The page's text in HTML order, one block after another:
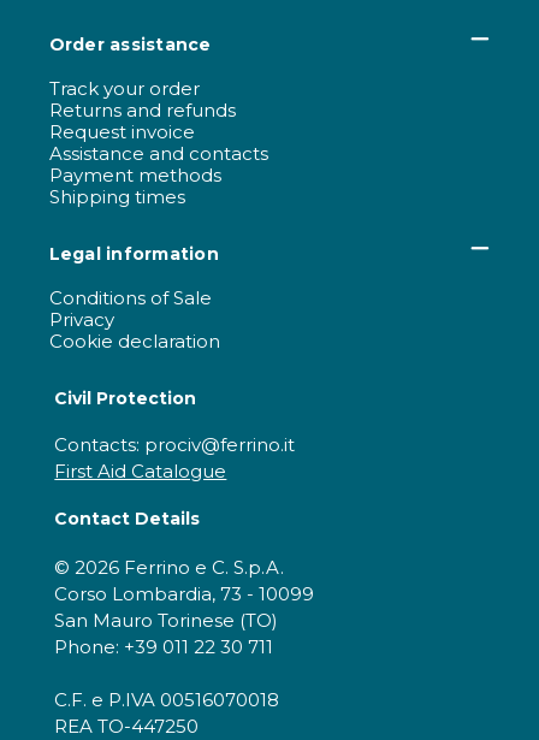
Order assistance
Track your order
Returns and refunds
Request invoice
Assistance and contacts
Payment methods
Shipping times
Legal information
Conditions of Sale
Privacy
Cookie declaration
Civil Protection
Contacts: prociv@ferrino.it
First Aid Catalogue
Contact Details
© 2026 Ferrino e C. S.p.A.
Corso Lombardia, 73 - 10099
San Mauro Torinese (TO)
Phone: +39 011 22 30 711
C.F. e P.IVA 00516070018
REA TO-447250